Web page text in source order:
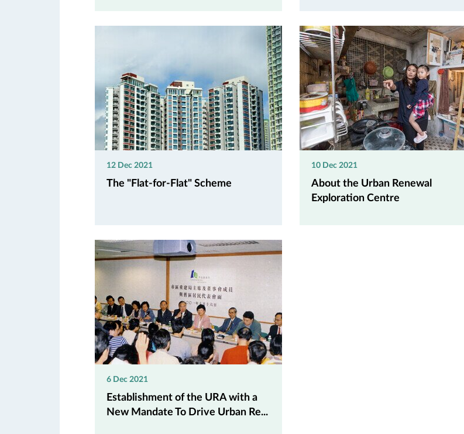
12 Dec 2021
The "Flat-for-Flat" Scheme
10 Dec 2021
About the Urban Renewal
Exploration Centre
6 Dec 2021
Establishment of the URA with a
New Mandate To Drive Urban Re...